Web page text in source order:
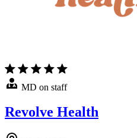
MD on staff
Revolve Health